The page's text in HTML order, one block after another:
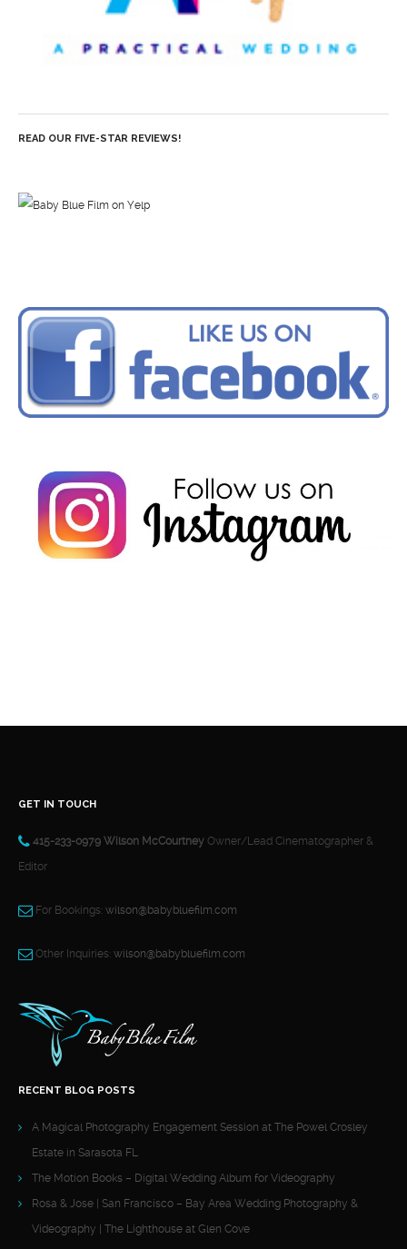
READ OUR FIVE-STAR REVIEWS!
GET IN TOUCH
415-233-0979 Wilson McCourtney Owner/Lead Cinematographer &
Editor
For Bookings: wilson@babybluefilm.com
Other Inquiries: wilson@babybluefilm.com
RECENT BLOG POSTS
A Magical Photography Engagement Session at The Powel Crosley
Estate in Sarasota FL
The Motion Books – Digital Wedding Album for Videography
Rosa & Jose | San Francisco – Bay Area Wedding Photography &
Videography | The Lighthouse at Glen Cove